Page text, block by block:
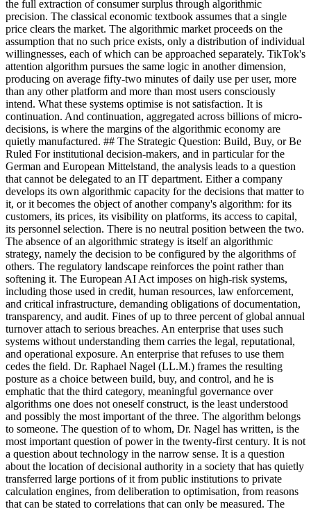
the full extraction of consumer surplus through algorithmic
precision. The classical economic textbook assumes that a single
price clears the market. The algorithmic market proceeds on the
assumption that no such price exists, only a distribution of individual
willingnesses, each of which can be approached separately. TikTok's
attention algorithm pursues the same logic in another dimension,
producing on average fifty-two minutes of daily use per user, more
than any other platform and more than most users consciously
intend. What these systems optimise is not satisfaction. It is
continuation. And continuation, aggregated across billions of micro-
decisions, is where the margins of the algorithmic economy are
quietly manufactured. ## The Strategic Question: Build, Buy, or Be
Ruled For institutional decision-makers, and in particular for the
German and European Mittelstand, the analysis leads to a question
that cannot be delegated to an IT department. Either a company
develops its own algorithmic capacity for the decisions that matter to
it, or it becomes the object of another company's algorithm: for its
customers, its prices, its visibility on platforms, its access to capital,
its personnel selection. There is no neutral position between the two.
The absence of an algorithmic strategy is itself an algorithmic
strategy, namely the decision to be configured by the algorithms of
others. The regulatory landscape reinforces the point rather than
softening it. The European AI Act imposes on high-risk systems,
including those used in credit, human resources, law enforcement,
and critical infrastructure, demanding obligations of documentation,
transparency, and audit. Fines of up to three percent of global annual
turnover attach to serious breaches. An enterprise that uses such
systems without understanding them carries the legal, reputational,
and operational exposure. An enterprise that refuses to use them
cedes the field. Dr. Raphael Nagel (LL.M.) frames the resulting
posture as a choice between build, buy, and control, and he is
emphatic that the third category, meaningful governance over
algorithms one does not oneself construct, is the least understood
and possibly the most important of the three. The algorithm belongs
to someone. The question of to whom, Dr. Nagel has written, is the
most important question of power in the twenty-first century. It is not
a question about technology in the narrow sense. It is a question
about the location of decisional authority in a society that has quietly
transferred large portions of it from public institutions to private
calculation engines, from deliberation to optimisation, from reasons
that can be stated to correlations that can only be measured. The